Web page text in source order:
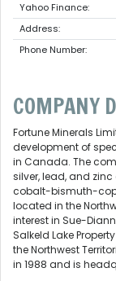
Yahoo Finance:
Address:
Phone Number:
COMPANY
Fortune Minerals
development of
in Canada. The
silver, lead, and
cobalt-bismuth-
located in the
interest in Sue-
Salkeld Lake
the Northwest
in 1988 and is